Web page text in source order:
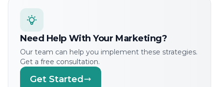
Need Help With Your Marketing?
Our team can help you implement these strategies.
Get a free consultation.
Get Started